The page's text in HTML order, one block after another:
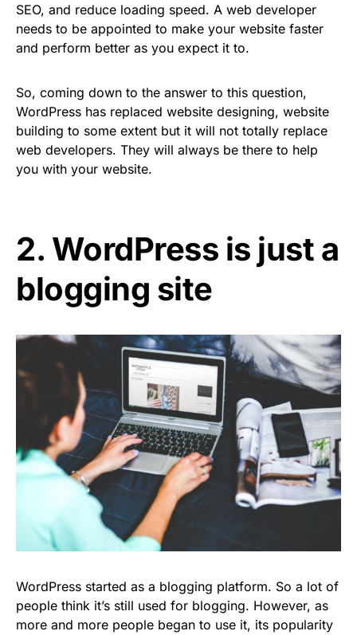
SEO, and reduce loading speed. A web developer
needs to be appointed to make your website faster
and perform better as you expect it to.
So, coming down to the answer to this question,
WordPress has replaced website designing, website
building to some extent but it will not totally replace
web developers. They will always be there to help
you with your website.
2. WordPress is just a
blogging site
WordPress started as a blogging platform. So a lot of
people think it’s still used for blogging. However, as
more and more people began to use it, its popularity